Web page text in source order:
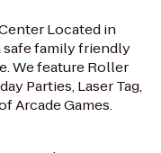
Located in
safe family friendly
We feature Roller
Parties, Laser Tag,
Arcade Games.